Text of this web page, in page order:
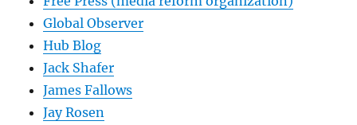
Global Observer
Hub Blog
Jack Shafer
James Fallows
Jay Rosen